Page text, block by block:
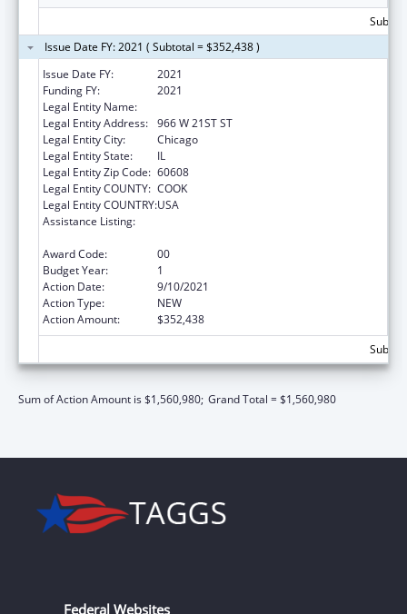
Issue Date FY: 2021 ( Subtotal = $352,438 )
Issue Date FY:
2021
Funding FY:
2021
Legal Entity Name:
Legal Entity Address: 966 W 21ST ST
Legal Entity City:
Chicago
Legal Entity State:
IL
Legal Entity Zip Code: 60608
Legal Entity COUNTY: COOK
Legal Entity COUNTRY:USA
Assistance Listing:
Award Code:
00
Budget Year:
1
Action Date:
9/10/2021
Action Type:
NEW
Action Amount:
$352,438
Sum of Action Amount is $1,560,980; Grand Total = $1,560,980
Federal Websites